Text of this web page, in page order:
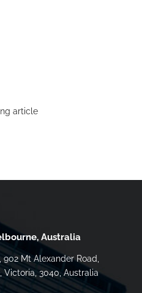
article
Australia
902 Mt Alexander Road,
Victoria, 3040, Australia